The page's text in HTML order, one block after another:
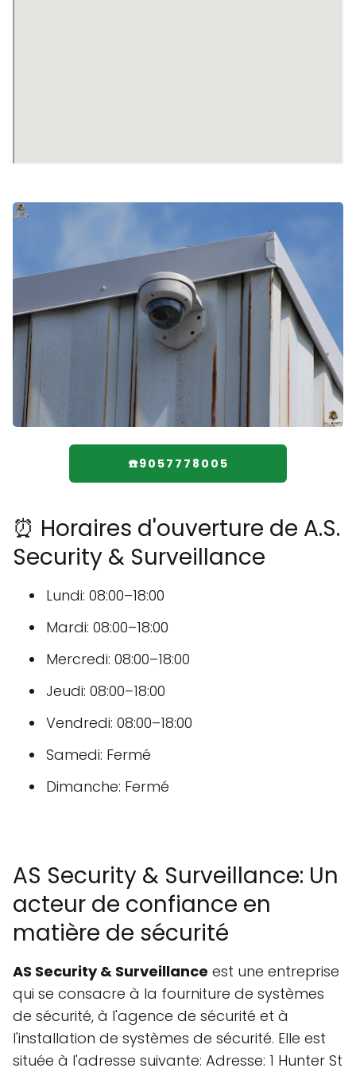
☎️9057778005
⏰ Horaires d'ouverture de A.S.
Security & Surveillance
Lundi: 08:00–18:00
Mardi: 08:00–18:00
Mercredi: 08:00–18:00
Jeudi: 08:00–18:00
Vendredi: 08:00–18:00
Samedi: Fermé
Dimanche: Fermé
AS Security & Surveillance: Un
acteur de confiance en
matière de sécurité
AS Security & Surveillance est une entreprise
qui se consacre à la fourniture de systèmes
de sécurité, à l'agence de sécurité et à
l'installation de systèmes de sécurité. Elle est
située à l'adresse suivante: Adresse: 1 Hunter St